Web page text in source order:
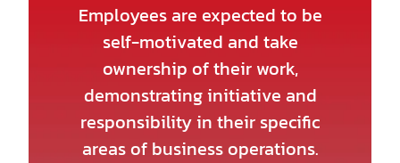
Employees are expected to be
self-motivated and take
ownership of their work,
demonstrating initiative and
responsibility in their specific
areas of business operations.